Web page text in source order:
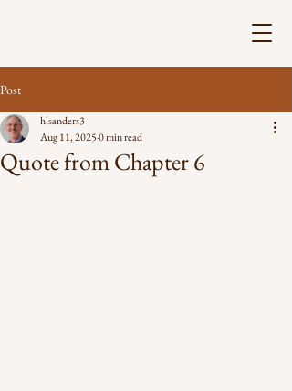
Post
Quote from Chapter 6
hlsanders3
Aug 11, 20250 min read